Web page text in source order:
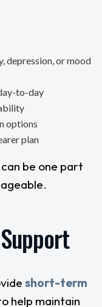
depression, or mood
to-day
options
plan
be one part
short-term
help maintain